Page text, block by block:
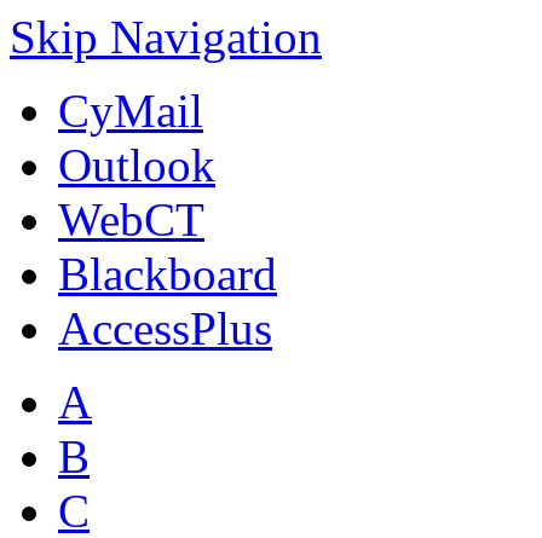
Skip Navigation
CyMail
Outlook
WebCT
Blackboard
AccessPlus
A
B
C